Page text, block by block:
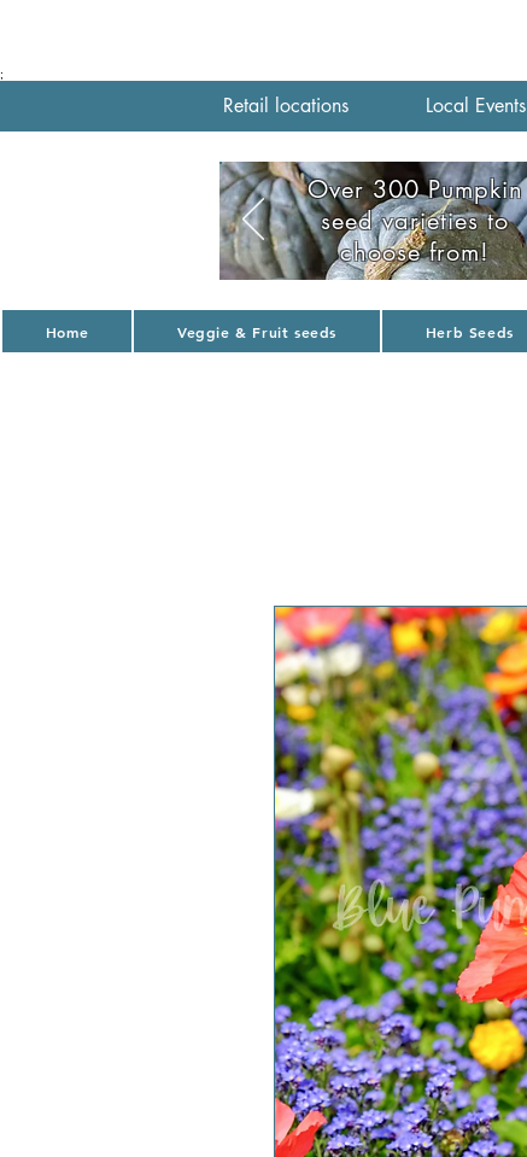
;
Retail locations Local Events
Over 300 Pumpkin
seed varieties to
choose from!
Home Veggie & Fruit seeds Herb Seeds